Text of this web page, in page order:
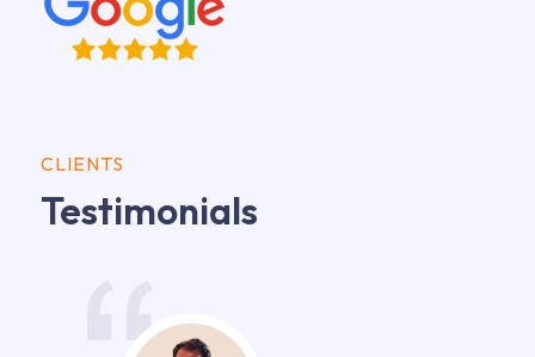
CLIENTS
Testimonials